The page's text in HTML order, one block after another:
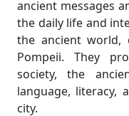
ancient messages
the daily life and
the ancient world,
Pompeii. They
society, the
language, literacy,
city.